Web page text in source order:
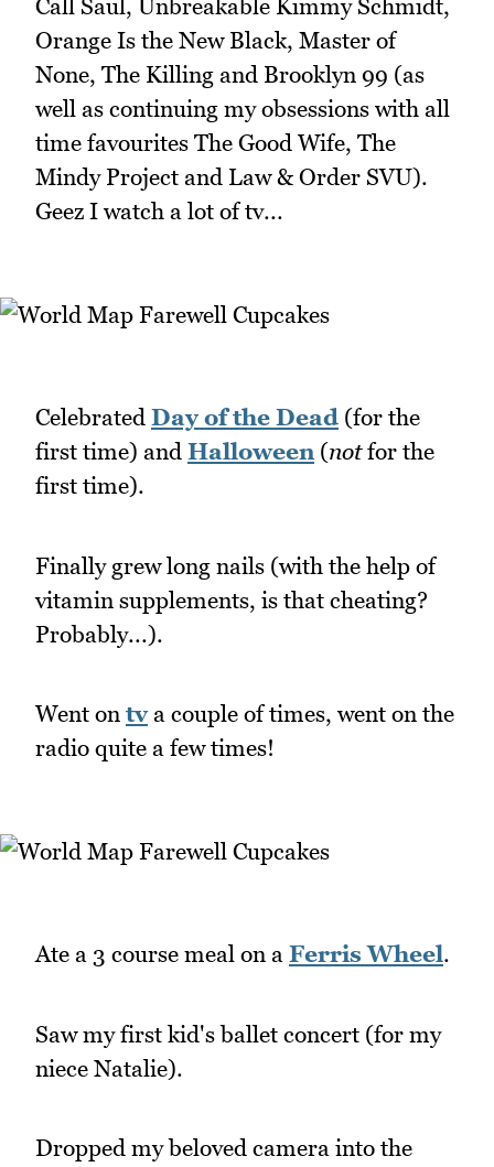
Call Saul, Unbreakable Kimmy Schmidt,
Orange Is the New Black, Master of
None, The Killing and Brooklyn 99 (as
well as continuing my obsessions with all
time favourites The Good Wife, The
Mindy Project and Law & Order SVU).
Geez I watch a lot of tv...
Celebrated Day of the Dead (for the
first time) and Halloween(notfor the
first time).
Finally grew long nails (with the help of
vitamin supplements, is that cheating?
Probably...).
Went on tva couple of times, went on the
radio quite a few times!
Ate a 3 course meal on a Ferris Wheel.
Saw my first kid's ballet concert (for my
niece Natalie).
Dropped my beloved camera into the